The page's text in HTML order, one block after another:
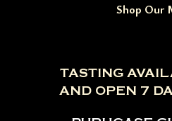
Shop Our
TASTING
AND OPEN 7